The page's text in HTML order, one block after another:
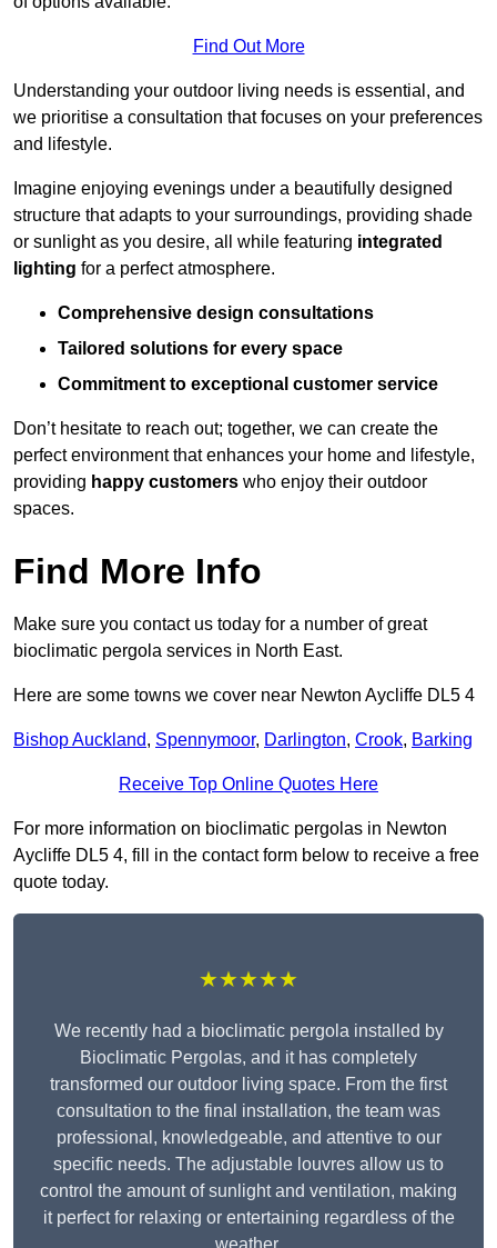
Find Out More
Understanding your outdoor living needs is essential, and
we prioritise a consultation that focuses on your preferences
and lifestyle.
Imagine enjoying evenings under a beautifully designed
structure that adapts to your surroundings, providing shade
or sunlight as you desire, all while featuring integrated
lighting for a perfect atmosphere.
Comprehensive design consultations
Tailored solutions for every space
Commitment to exceptional customer service
Don’t hesitate to reach out; together, we can create the
perfect environment that enhances your home and lifestyle,
providing happy customers who enjoy their outdoor
spaces.
Find More Info
Make sure you contact us today for a number of great
bioclimatic pergola services in North East.
Here are some towns we cover near Newton Aycliffe DL5 4
Bishop Auckland, Spennymoor, Darlington, Crook, Barking
Receive Top Online Quotes Here
For more information on bioclimatic pergolas in Newton
Aycliffe DL5 4, fill in the contact form below to receive a free
quote today.
★★★★★
We recently had a bioclimatic pergola installed by
Bioclimatic Pergolas, and it has completely
transformed our outdoor living space. From the first
consultation to the final installation, the team was
professional, knowledgeable, and attentive to our
specific needs. The adjustable louvres allow us to
control the amount of sunlight and ventilation, making
it perfect for relaxing or entertaining regardless of the